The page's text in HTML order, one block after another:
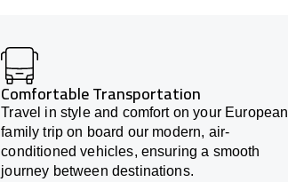
Comfortable Transportation
Travel in style and comfort on your European
family trip on board our modern, air-
conditioned vehicles, ensuring a smooth
journey between destinations.